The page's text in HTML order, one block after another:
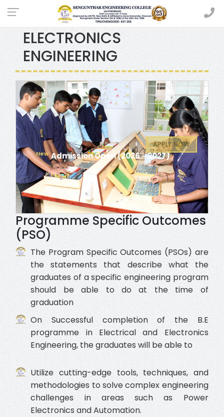
Admission Open (2026 - 2027)
APPLY NOW
ELECTRICAL AND
ELECTRONICS
ENGINEERING
Programme Specific Outcomes
(PSO)
The Program Specific Outcomes (PSOs) are
the statements that describe what the
graduates of a specific engineering program
should be able to do at the time of
graduation
On Successful completion of the B.E
programme in Electrical and Electronics
Engineering, the graduates will be able to
Utilize cutting-edge tools, techniques, and
methodologies to solve complex engineering
challenges in areas such as Power
Electronics and Automation.